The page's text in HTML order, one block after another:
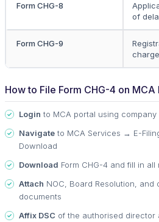
Form CHG-8
of
Form CHG-9
How to File Form CHG-4 on MCA
Login to MCA portal using
Navigate to MCA Services → E-
Download
Download Form CHG-4 and fill in
Attach NOC, Board Resolution, and
documents
Affix DSC of the authorised director